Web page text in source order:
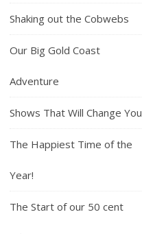
Shaking out the Cobwebs
Our Big Gold Coast
Adventure
Shows That Will Change You
The Happiest Time of the
Year!
The Start of our 50 cent